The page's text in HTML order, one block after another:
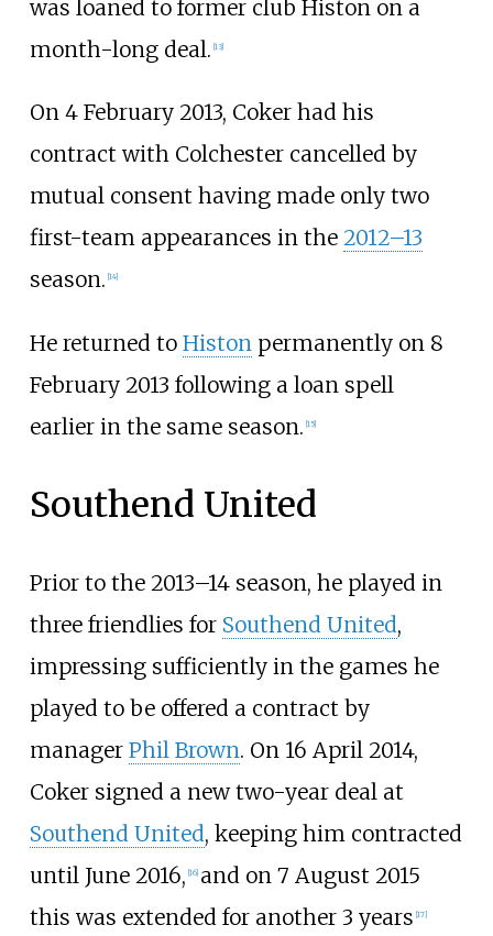
was loaned to former club Histon on a
month-long deal. 13]
On 4 February 2013, Coker had his
contract with Colchester cancelled by
mutual consent having made only two
first-team appearances in the 2012–13
season. 14]
He returned to Histon permanently on 8
February 2013 following a loan spell
earlier in the same season. [15]
Southend United
Prior to the 2013–14 season, he played in
three friendlies for Southend United,
impressing sufficiently in the games he
played to be offered a contract by
manager Phil Brown. On 16 April 2014,
Coker signed a new two-year deal at
Southend United, keeping him contracted
until June 2016, [16] and on 7 August 2015
this was extended for another 3 years [17]